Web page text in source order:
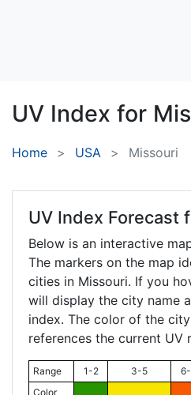
UV Index for
Home USA Missouri
UV Index Forecast
Below is an interactive
The markers on the map
cities in Missouri. If you
will display the city name
index. The color of the
references the current UV
Range 1-2 3-5
Color